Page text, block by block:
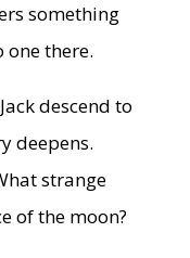
something
one there.
descend to
deepens.
strange
of the moon?